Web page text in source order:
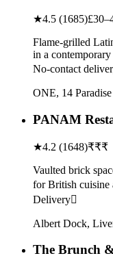
★4.5 (1685)
Flame-grilled
in a
No-contact
ONE, 14
PANAM
★4.2 (1648)₹₹₹
Vaulted brick
for British cuisine
Delivery
Albert Dock,
The Brunch